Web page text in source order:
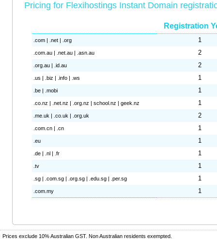
Pricing for Flexihostings Instant Domain
Registration
.com | .net | .org 1
.com.au | .net.au | .asn.au 2
.org.au | .id.au 2
.us | .biz | .info | .ws 1
.be | .mobi 1
.co.nz | .net.nz | .org.nz | school.nz | geek.nz 1
.me.uk | .co.uk | .org.uk 2
.com.cn | .cn 1
.eu 1
.de | .nl | .fr 1
.tv 1
.sg | .com.sg | .org.sg | .edu.sg | .per.sg 1
.com.my 1
Prices exclude 10% Australian GST. Non Australian residents exempted.